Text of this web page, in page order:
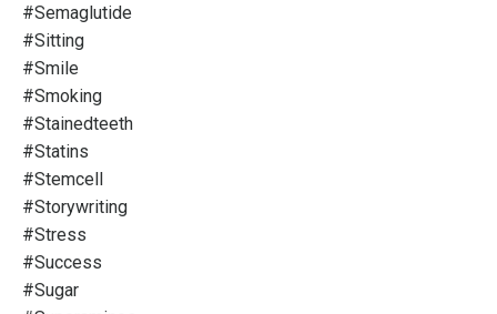
#semaglutide
#sitting
#smile
#smoking
#stainedteeth
#statins
#stemcell
#storywriting
#stress
#success
#sugar